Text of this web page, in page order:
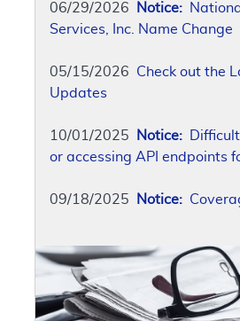
06/29/2026 Notice:
Services, Inc. Name Change
05/15/2026 Check out the
Updates
10/01/2025 Notice:
or accessing API endpoints
09/18/2025 Notice: